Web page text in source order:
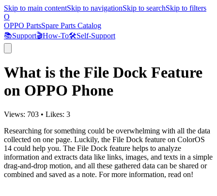
Skip to main contentSkip to navigationSkip to searchSkip to filters
O
OPPO PartsSpare Parts Catalog
📚Support🎬How-To🛠️Self-Support
What is the File Dock Feature
on OPPO Phone
Views: 703 • Likes: 3
Researching for something could be overwhelming with all the data
collected on one page. Luckily, the File Dock feature on ColorOS
14 could help you. The File Dock feature helps to analyze
information and extracts data like links, images, and texts in a simple
drag-and-drop motion, and all these gathered data can be shared or
combined and saved as a note. For more information, read on!